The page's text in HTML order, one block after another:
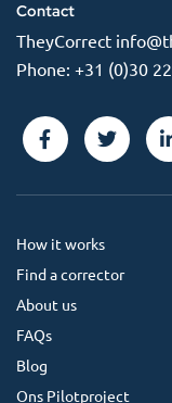
Contact
TheyCorrect
Phone: +31 (0)30
How it works
Find a corrector
About us
FAQs
Blog
Ons Pilotproject